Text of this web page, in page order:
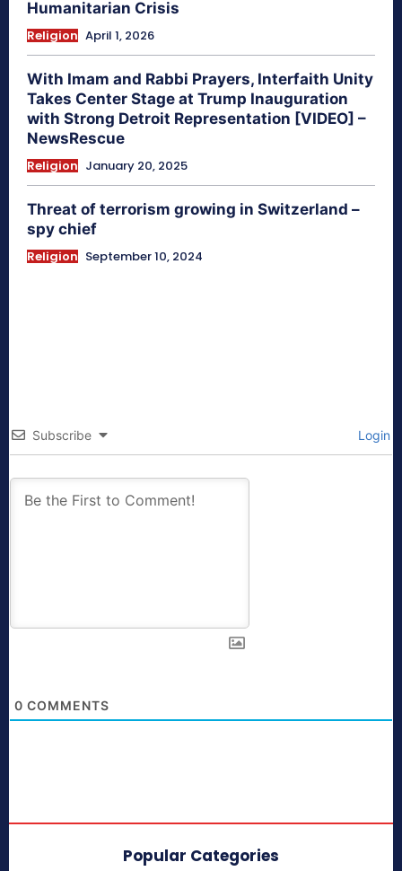
Humanitarian Crisis
Religion April 1, 2026
With Imam and Rabbi Prayers, Interfaith Unity
Takes Center Stage at Trump Inauguration
with Strong Detroit Representation [VIDEO] –
NewsRescue
Religion January 20, 2025
Threat of terrorism growing in Switzerland –
spy chief
Religion September 10, 2024
Subscribe Login
0 COMMENTS
Popular Categories